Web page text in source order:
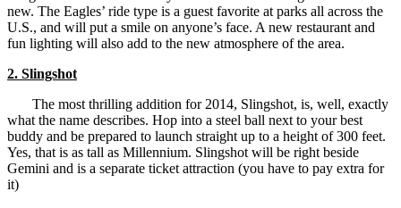
new. The Eagles’ ride type is a guest favorite at parks all across the
U.S., and will put a smile on anyone’s face. A new restaurant and
fun lighting will also add to the new atmosphere of the area.
2. Slingshot
The most thrilling addition for 2014, Slingshot, is, well, exactly
what the name describes. Hop into a steel ball next to your best
buddy and be prepared to launch straight up to a height of 300 feet.
Yes, that is as tall as Millennium. Slingshot will be right beside
Gemini and is a separate ticket attraction (you have to pay extra for
it)